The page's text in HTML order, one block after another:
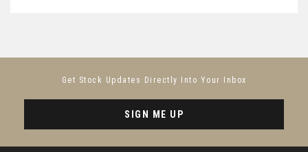
Get Stock Updates Directly Into Your Inbox
SIGN ME UP